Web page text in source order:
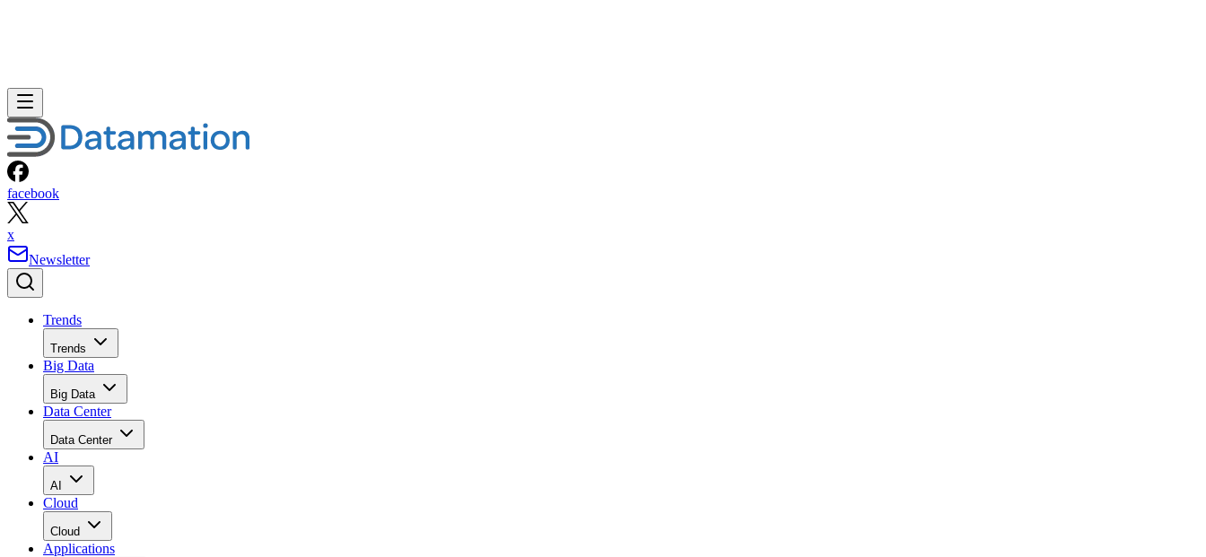
facebook
x
Newsletter
Trends
Trends
Big Data
Big Data
Data Center
Data Center
AI
AI
Cloud
Cloud
Applications